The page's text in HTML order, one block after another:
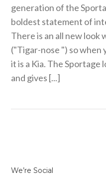
generation of the
boldest statement of
There is an all new look
("Tigar-nose ") so when
it is a Kia. The Sportage
and gives [...]
We’re Social